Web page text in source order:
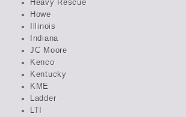
Heavy Rescue
Howe
Illinois
Indiana
JC Moore
Kenco
Kentucky
KME
Ladder
LTI